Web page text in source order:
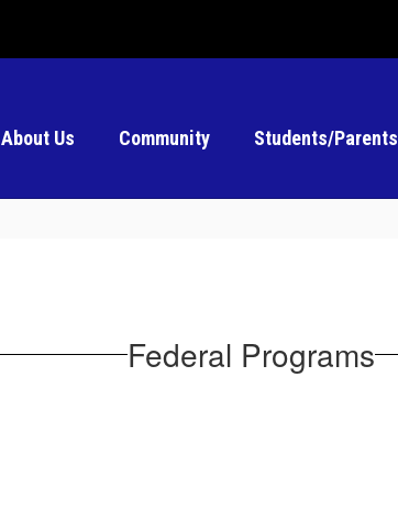
About Us Community Students/Parents
Federal Programs